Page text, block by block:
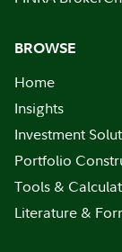
BROWSE
Home
Insights
Investment
Portfolio
Tools &
Literature &